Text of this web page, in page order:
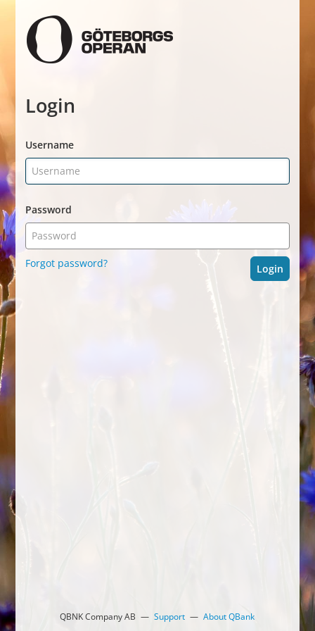
Login
Username
Password
Forgot password?
QBNK Company AB Support About QBank